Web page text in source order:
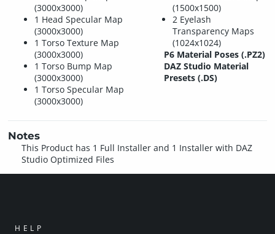
(3000x3000)
1 Head Specular Map
(3000x3000)
1 Torso Texture Map
(3000x3000)
1 Torso Bump Map
(3000x3000)
1 Torso Specular Map
(3000x3000)
(1500x1500)
2 Eyelash
Transparency Maps
(1024x1024)
P6 Material Poses (.PZ2)
DAZ Studio Material
Presets (.DS)
Notes
This Product has 1 Full Installer and 1 Installer with DAZ
Studio Optimized Files
HELP